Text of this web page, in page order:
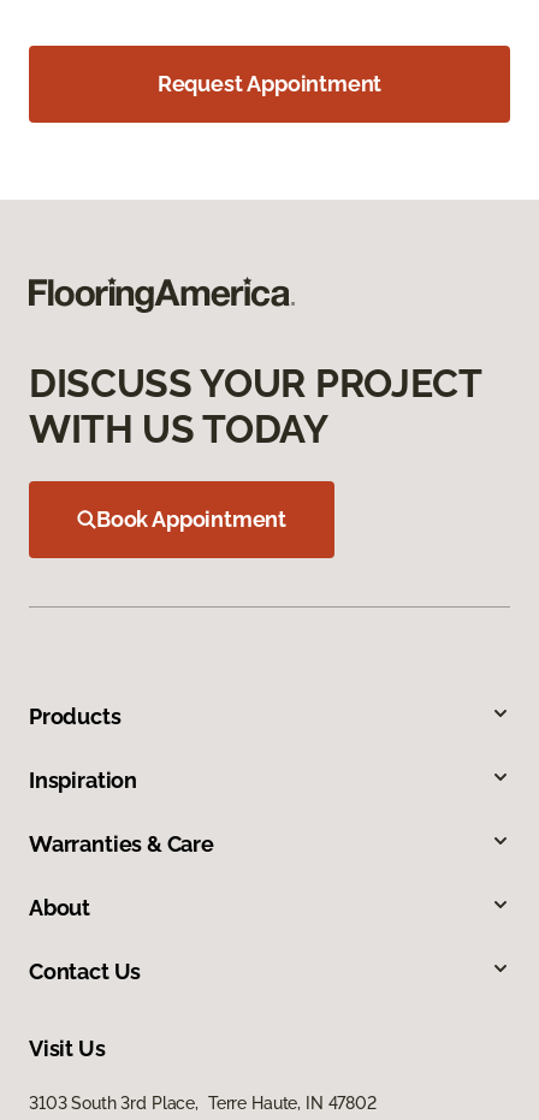
Request Appointment
DISCUSS YOUR PROJECT
WITH US TODAY
Book Appointment
Products
Inspiration
Warranties & Care
About
Contact Us
Visit Us
3103 South 3rd Place, Terre Haute, IN 47802